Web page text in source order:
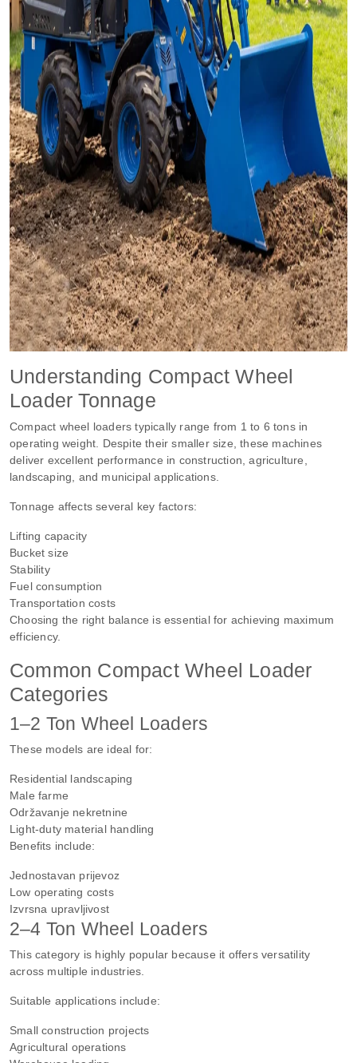
Understanding Compact Wheel
Loader Tonnage
Compact wheel loaders typically range from 1 to 6 tons in
operating weight. Despite their smaller size, these machines
deliver excellent performance in construction, agriculture,
landscaping, and municipal applications.
Tonnage affects several key factors:
Lifting capacity
Bucket size
Stability
Fuel consumption
Transportation costs
Choosing the right balance is essential for achieving maximum
efficiency.
Common Compact Wheel Loader
Categories
1–2 Ton Wheel Loaders
These models are ideal for:
Residential landscaping
Male farme
Održavanje nekretnine
Light-duty material handling
Benefits include:
Jednostavan prijevoz
Low operating costs
Izvrsna upravljivost
2–4 Ton Wheel Loaders
This category is highly popular because it offers versatility
across multiple industries.
Suitable applications include:
Small construction projects
Agricultural operations